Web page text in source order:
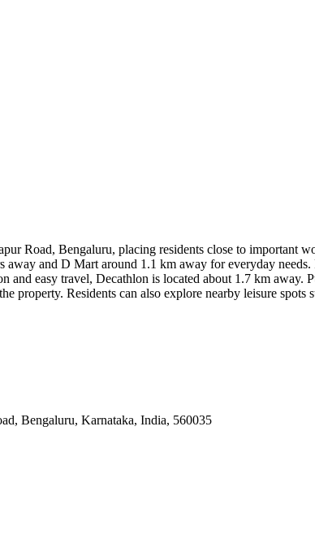
Road, Bengaluru, placing residents close to important
and D Mart around 1.1 km away for everyday
easy travel, Decathlon is located about 1.7 km away.
Residents can also explore nearby leisure spots
Bengaluru, Karnataka, India, 560035